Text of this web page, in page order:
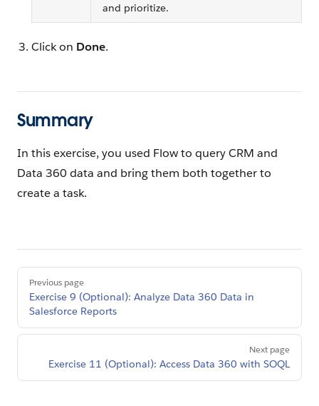
and prioritize.
Click on Done.
Summary
In this exercise, you used Flow to query CRM and
Data 360 data and bring them both together to
create a task.
PagerPrevious page
Exercise 9 (Optional): Analyze Data 360 Data in
Salesforce Reports
Next page
Exercise 11 (Optional): Access Data 360 with SOQL